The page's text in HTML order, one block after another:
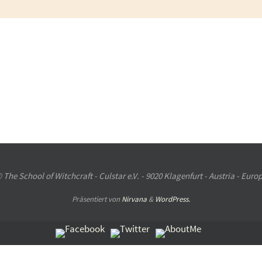
The School of Witchcraft - Culstar e.V. - 9020 Klagenfurt - Austria -
Präsentiert von Nirvana & WordPress.